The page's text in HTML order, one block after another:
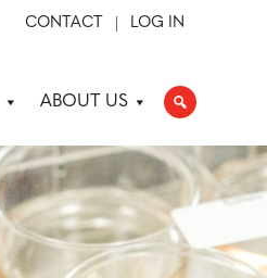
CONTACT LOG IN
ABOUT US